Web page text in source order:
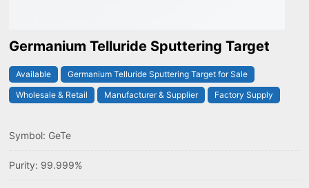
Germanium Telluride Sputtering Target
Available
Germanium Telluride Sputtering Target for Sale
Wholesale & Retail
Manufacturer & Supplier Factory Supply
Symbol: GeTe
Purity: 99.999%